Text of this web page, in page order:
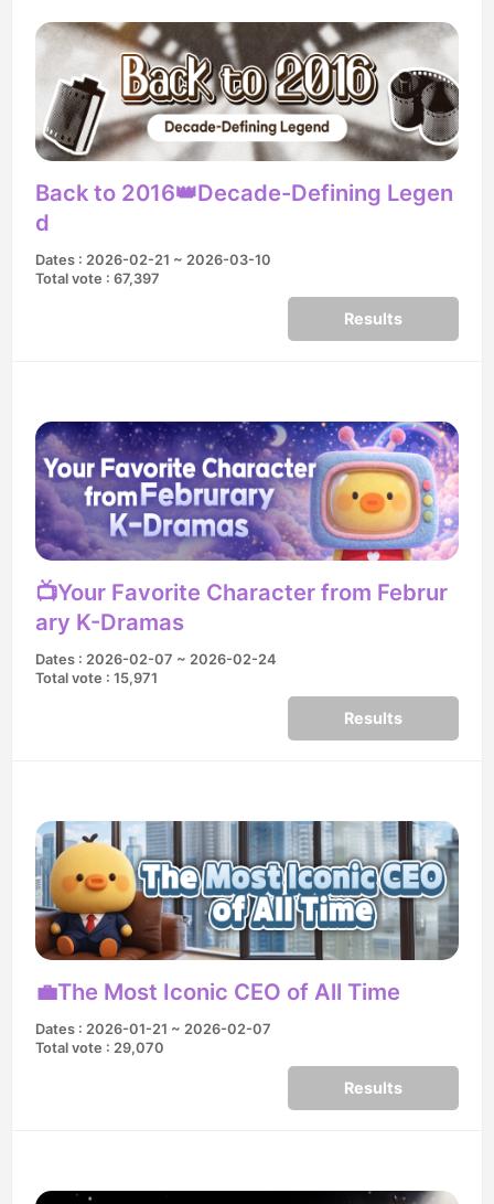
Back to 2016👑Decade-Defining Legen
d
Dates : 2026-02-21 ~ 2026-03-10
Total vote : 67,397
Results
📺Your Favorite Character from Februr
ary K-Dramas
Dates : 2026-02-07 ~ 2026-02-24
Total vote : 15,971
Results
💼The Most Iconic CEO of All Time
Dates : 2026-01-21 ~ 2026-02-07
Total vote : 29,070
Results